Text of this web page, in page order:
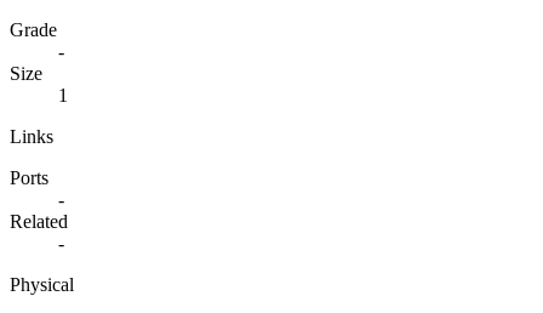
Grade
-
Size
1
Links
Ports
-
Related
-
Physical